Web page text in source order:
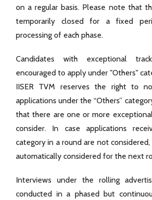
on a regular basis. Please note that
temporarily closed for a fixed
processing of each phase.
Candidates with exceptional
encouraged to apply under "Others"
IISER TVM reserves the right to
applications under the “Others”
that there are one or more
consider. In case applications
category in a round are not
automatically considered for the next
Interviews under the rolling
conducted in a phased but